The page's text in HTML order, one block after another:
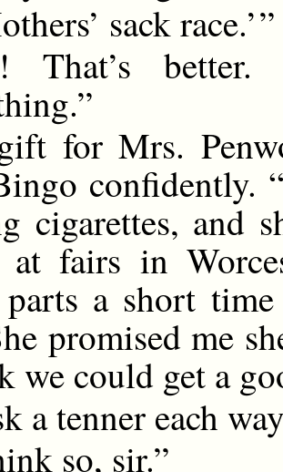
sack race.’ ”
That’s
for Mrs.
confidently.
cigarettes, and
at fairs in
parts a short
promised me
we could get a
a tenner each
so, sir.”